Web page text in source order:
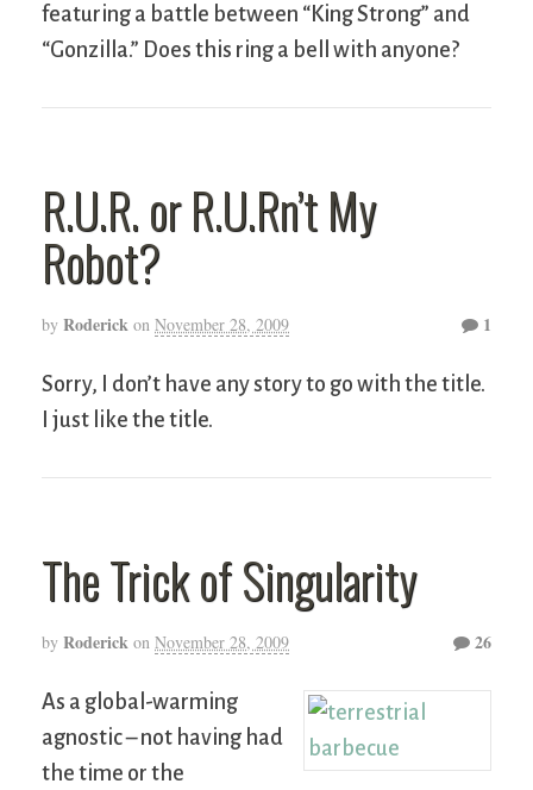
featuring a battle between “King Strong” and
“Gonzilla.” Does this ring a bell with anyone?
R.U.R. or R.U.Rn’t My
Robot?
by Roderick on November 28, 2009 1
Sorry, I don’t have any story to go with the title.
I just like the title.
The Trick of Singularity
by Roderick on November 28, 2009 26
As a global-warming
agnostic – not having had
the time or the